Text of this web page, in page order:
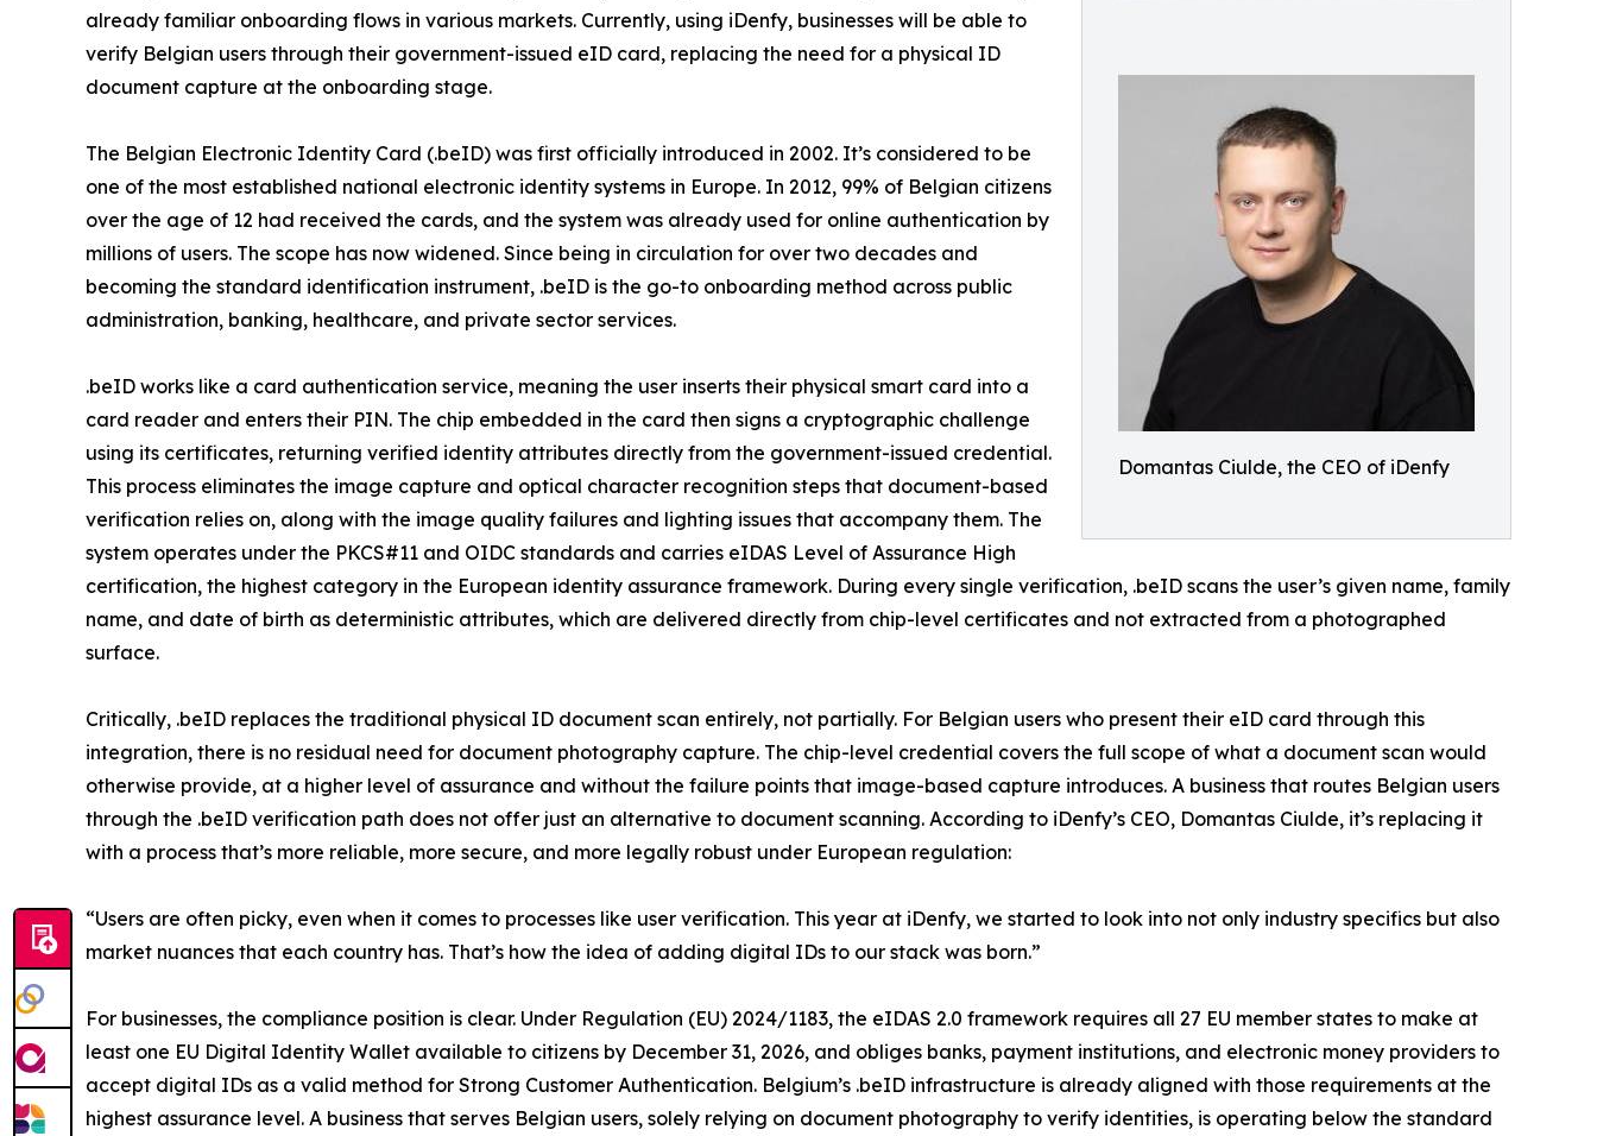
Domantas Ciulde, the CEO of iDenfy
already familiar onboarding flows in various markets. Currently, using iDenfy, businesses will be able to
verify Belgian users through their government-issued eID card, replacing the need for a physical ID
document capture at the onboarding stage.
The Belgian Electronic Identity Card (.beID) was first officially introduced in 2002. It’s considered to be
one of the most established national electronic identity systems in Europe. In 2012, 99% of Belgian citizens
over the age of 12 had received the cards, and the system was already used for online authentication by
millions of users. The scope has now widened. Since being in circulation for over two decades and
becoming the standard identification instrument, .beID is the go-to onboarding method across public
administration, banking, healthcare, and private sector services.
.beID works like a card authentication service, meaning the user inserts their physical smart card into a
card reader and enters their PIN. The chip embedded in the card then signs a cryptographic challenge
using its certificates, returning verified identity attributes directly from the government-issued credential.
This process eliminates the image capture and optical character recognition steps that document-based
verification relies on, along with the image quality failures and lighting issues that accompany them. The
system operates under the PKCS#11 and OIDC standards and carries eIDAS Level of Assurance High
certification, the highest category in the European identity assurance framework. During every single verification, .beID scans the user’s given name, family
name, and date of birth as deterministic attributes, which are delivered directly from chip-level certificates and not extracted from a photographed
surface.
Critically, .beID replaces the traditional physical ID document scan entirely, not partially. For Belgian users who present their eID card through this
integration, there is no residual need for document photography capture. The chip-level credential covers the full scope of what a document scan would
otherwise provide, at a higher level of assurance and without the failure points that image-based capture introduces. A business that routes Belgian users
through the .beID verification path does not offer just an alternative to document scanning. According to iDenfy’s CEO, Domantas Ciulde, it’s replacing it
with a process that’s more reliable, more secure, and more legally robust under European regulation:
“Users are often picky, even when it comes to processes like user verification. This year at iDenfy, we started to look into not only industry specifics but also
market nuances that each country has. That’s how the idea of adding digital IDs to our stack was born.”
For businesses, the compliance position is clear. Under Regulation (EU) 2024/1183, the eIDAS 2.0 framework requires all 27 EU member states to make at
least one EU Digital Identity Wallet available to citizens by December 31, 2026, and obliges banks, payment institutions, and electronic money providers to
accept digital IDs as a valid method for Strong Customer Authentication. Belgium’s .beID infrastructure is already aligned with those requirements at the
highest assurance level. A business that serves Belgian users, solely relying on document photography to verify identities, is operating below the standard